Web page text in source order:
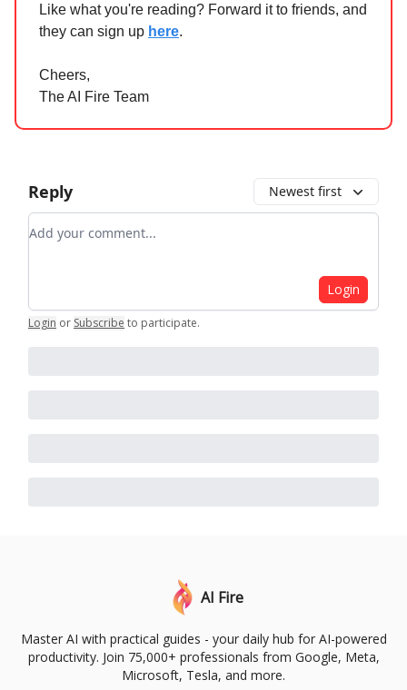
Like what you're reading? Forward it to friends, and
they can sign up here.
Cheers,
The AI Fire Team
Reply Newest first
Add your comment
Login
Login or Subscribe to participate.
AI Fire
Master AI with practical guides - your daily hub for AI-powered
productivity. Join 75,000+ professionals from Google, Meta,
Microsoft, Tesla, and more.